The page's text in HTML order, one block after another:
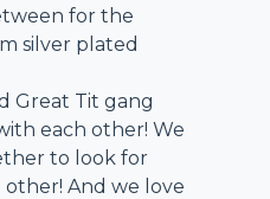
for the
silver plated
Great Tit gang
each other! We
to look for
And we love